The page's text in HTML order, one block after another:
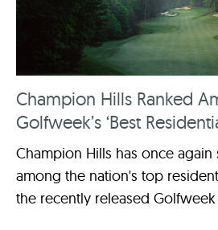
Champion Hills Ranked
Golfweek’s ‘Best
Champion Hills has once
among the nation's top
the recently released